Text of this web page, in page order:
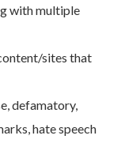
with multiple
sites that
defamatory,
hate speech